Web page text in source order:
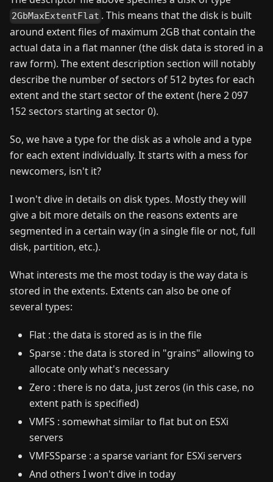
2GbMaxExtentFlat . This means that the disk is built
around extent files of maximum 2GB that contain the
actual data in a flat manner (the disk data is stored in a
raw form). The extent description section will notably
describe the number of sectors of 512 bytes for each
extent and the start sector of the extent (here 2 097
152 sectors starting at sector 0).
So, we have a type for the disk as a whole and a type
for each extent individually. It starts with a mess for
newcomers, isn't it?
I won't dive in details on disk types. Mostly they will
give a bit more details on the reasons extents are
segmented in a certain way (in a single file or not, full
disk, partition, etc.).
What interests me the most today is the way data is
stored in the extents. Extents can also be one of
several types:
Flat : the data is stored as is in the file
Sparse : the data is stored in "grains" allowing to
allocate only what's necessary
Zero : there is no data, just zeros (in this case, no
extent path is specified)
VMFS : somewhat similar to flat but on ESXi
servers
VMFSSparse : a sparse variant for ESXi servers
And others I won't dive in today